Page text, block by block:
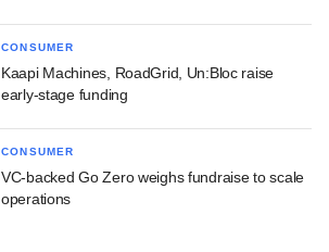
CONSUMER
Kaapi Machines, RoadGrid, Un:Bloc raise
early-stage funding
CONSUMER
VC-backed Go Zero weighs fundraise to scale
operations